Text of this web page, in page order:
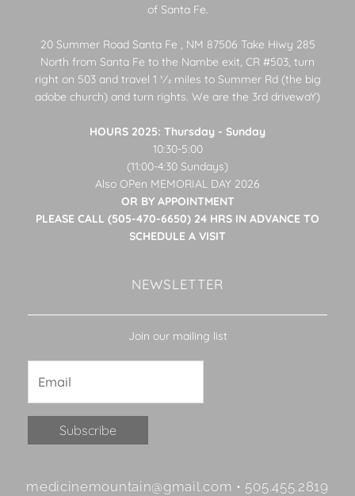
of Santa Fe.
20 Summer Road Santa Fe , NM 87506 Take Hiwy 285
North from Santa Fe to the Nambe exit, CR #503, turn
right on 503 and travel 1 1⁄2 miles to Summer Rd (the big
adobe church) and turn rights. We are the 3rd drivewaY)
HOURS 2025: Thursday - Sunday
10:30-5:00
(11:00-4:30 Sundays)
Also OPen MEMORIAL DAY 2026
OR BY APPOINTMENT
PLEASE CALL (505-470-6650) 24 HRS IN ADVANCE TO
SCHEDULE A VISIT
NEWSLETTER
Join our mailing list
Contact
medicinemountain@gmail.com • 505.455.2819